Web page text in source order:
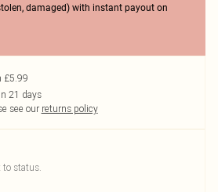
damaged) with instant payout on
£5.99
21 days
see our returns policy
to status.